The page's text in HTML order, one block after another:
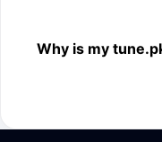
tune.pk link.
Why is my